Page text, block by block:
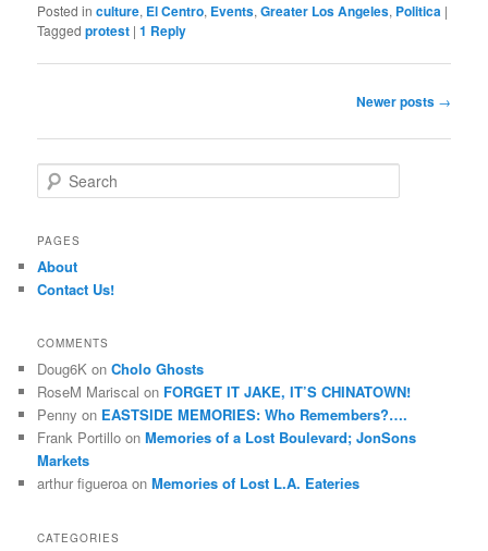
Posted in culture, El Centro, Events,Greater Los Angeles, Politica |
Tagged protest |1 Reply
Newer posts →
e
r
h
PAGES
About
Contact Us!
COMMENTS
Doug6K onCholo Ghosts
RoseM Mariscal on FORGET IT JAKE, IT’S CHINATOWN!
Penny on EASTSIDE MEMORIES: Who Remembers?….
Frank Portillo onMemories of a Lost Boulevard; JonSons
Markets
arthur figueroa onMemories of Lost L.A. Eateries
CATEGORIES